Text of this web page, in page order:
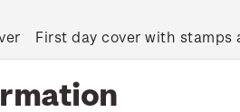
First day cover with stamps